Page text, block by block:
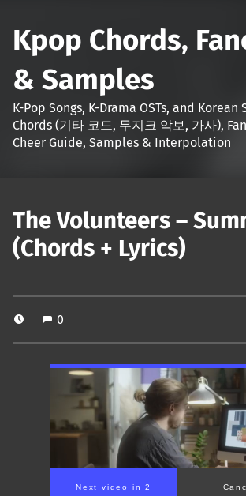
Kpop Chords,
& Samples
K-Pop Songs, K-Drama OSTs, and Korean
Chords (기타 코드, 무지크 악보, 가사),
Cheer Guide, Samples & Interpolation
The Volunteers –
(Chords + Lyrics)
0
Next video in 1